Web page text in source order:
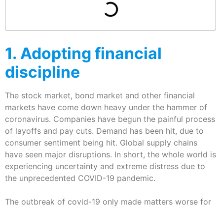
1. Adopting financial
discipline
The stock market, bond market and other financial
markets have come down heavy under the hammer of
coronavirus. Companies have begun the painful process
of layoffs and pay cuts. Demand has been hit, due to
consumer sentiment being hit. Global supply chains
have seen major disruptions. In short, the whole world is
experiencing uncertainty and extreme distress due to
the unprecedented COVID-19 pandemic.
The outbreak of covid-19 only made matters worse for